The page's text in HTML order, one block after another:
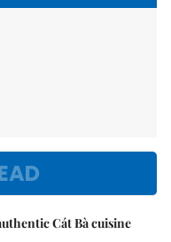
Cát Bà cuisine